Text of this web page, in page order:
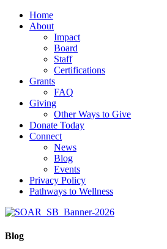
Home
About
Impact
Board
Staff
Certifications
Grants
FAQ
Giving
Other Ways to Give
Donate Today
Connect
News
Blog
Events
Privacy Policy
Pathways to Wellness
Blog